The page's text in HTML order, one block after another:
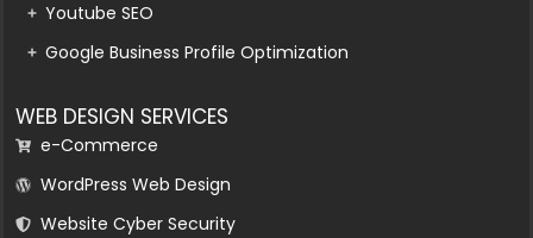
Youtube SEO
Google Business Profile Optimization
WEB DESIGN SERVICES
e-Commerce
WordPress Web Design
Website Cyber Security